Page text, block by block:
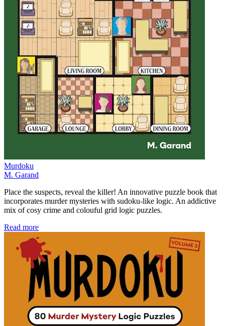
Murdoku
M. Garand
Place the suspects, reveal the killer! An innovative puzzle book that
incorporates murder mysteries with sudoku-like logic. An addictive
mix of cosy crime and colouful grid logic puzzles.
Read more